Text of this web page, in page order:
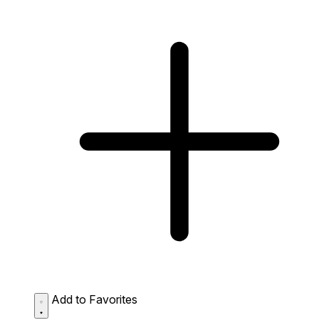
Add to Favorites